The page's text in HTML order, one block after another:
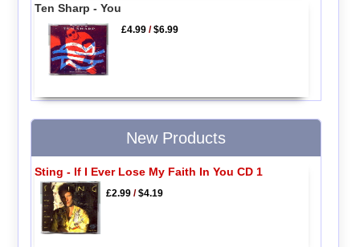
Ten Sharp - You
£4.99 /$6.99
New Products
Sting - If I Ever Lose My Faith In You CD 1
£2.99/$4.19